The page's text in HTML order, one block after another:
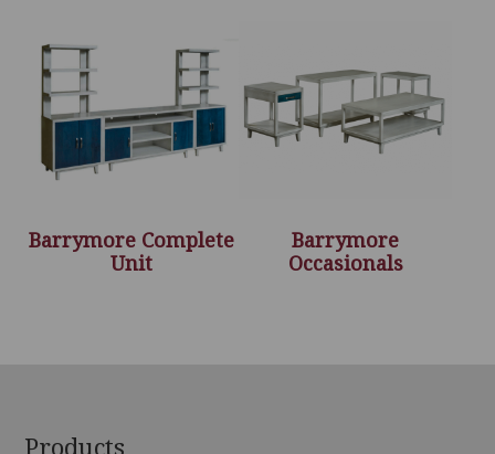
Barrymore Complete
Unit
Barrymore
Occasionals
Products